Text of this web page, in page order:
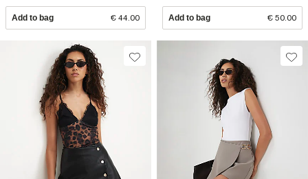
Add to bag € 44.00 Add to bag € 50.00